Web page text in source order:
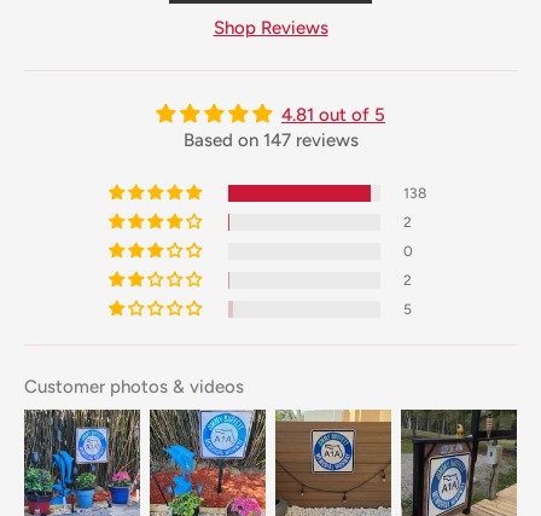
Shop Reviews
4.81 out of 5
Based on 147 reviews
138
2
0
2
5
Customer photos & videos